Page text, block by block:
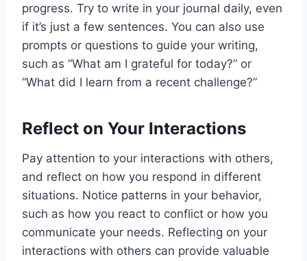
progress. Try to write in your journal daily, even
if it’s just a few sentences. You can also use
prompts or questions to guide your writing,
such as “What am I grateful for today?” or
“What did I learn from a recent challenge?”
Reflect on Your Interactions
Pay attention to your interactions with others,
and reflect on how you respond in different
situations. Notice patterns in your behavior,
such as how you react to conflict or how you
communicate your needs. Reflecting on your
interactions with others can provide valuable